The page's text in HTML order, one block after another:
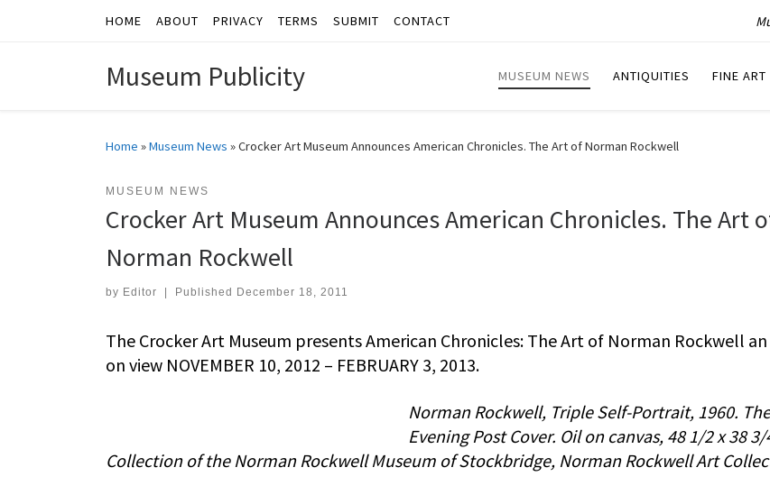
Skip to contentHOME ABOUT PRIVACY TERMS SUBMIT CONTACT
Museum Publicity MUSEUM NEWS ANTIQUITIES FINE ART
Home »Museum News »Crocker Art Museum Announces American Chronicles. The Art of Norman Rockwell
MUSEUM NEWS
Crocker Art Museum Announces American Chronicles. The Art
Norman Rockwell
by Editor Published December 18, 2011
The Crocker Art Museum presents American Chronicles: The Art of Norman Rockwell
on view NOVEMBER 10, 2012 – FEBRUARY 3, 2013.
Norman Rockwell, Triple Self-Portrait, 1960.
Evening Post Cover. Oil on canvas, 48 1/2 x 38
Collection of the Norman Rockwell Museum of Stockbridge, Norman Rockwell Art